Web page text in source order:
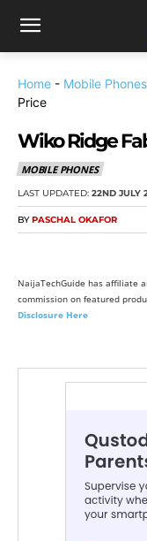
Home - Mobile Phones
Price
Wiko Ridge
MOBILE PHONES
LAST UPDATED: 22ND JULY
BY PASCHAL OKAFOR
NaijaTechGuide has affiliate
commission on featured
Disclosure Here